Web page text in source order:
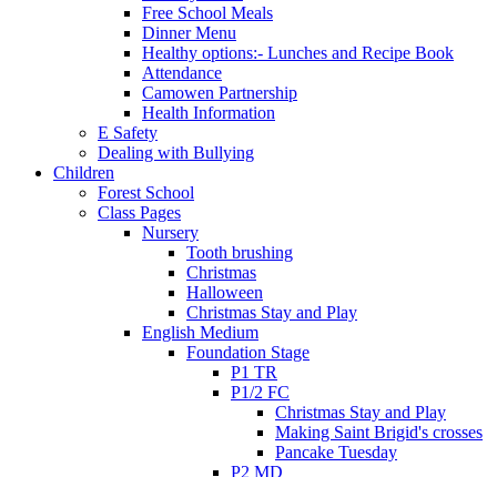
Free School Meals
Dinner Menu
Healthy options:- Lunches and Recipe Book
Attendance
Camowen Partnership
Health Information
E Safety
Dealing with Bullying
Children
Forest School
Class Pages
Nursery
Tooth brushing
Christmas
Halloween
Christmas Stay and Play
English Medium
Foundation Stage
P1 TR
P1/2 FC
Christmas Stay and Play
Making Saint Brigid's crosses
Pancake Tuesday
P2 MD